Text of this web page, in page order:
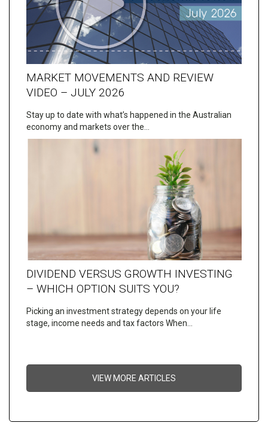
MARKET MOVEMENTS AND REVIEW
VIDEO – JULY 2026
Stay up to date with what’s happened in the Australian
economy and markets over the…
DIVIDEND VERSUS GROWTH INVESTING
– WHICH OPTION SUITS YOU?
Picking an investment strategy depends on your life
stage, income needs and tax factors When…
VIEW MORE ARTICLES